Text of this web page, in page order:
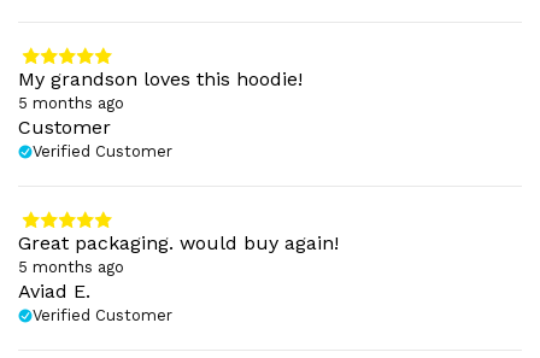
5 months ago
Customer
Verified Customer
My grandson loves this hoodie!
5 months ago
Aviad E.
Verified Customer
Great packaging. would buy again!